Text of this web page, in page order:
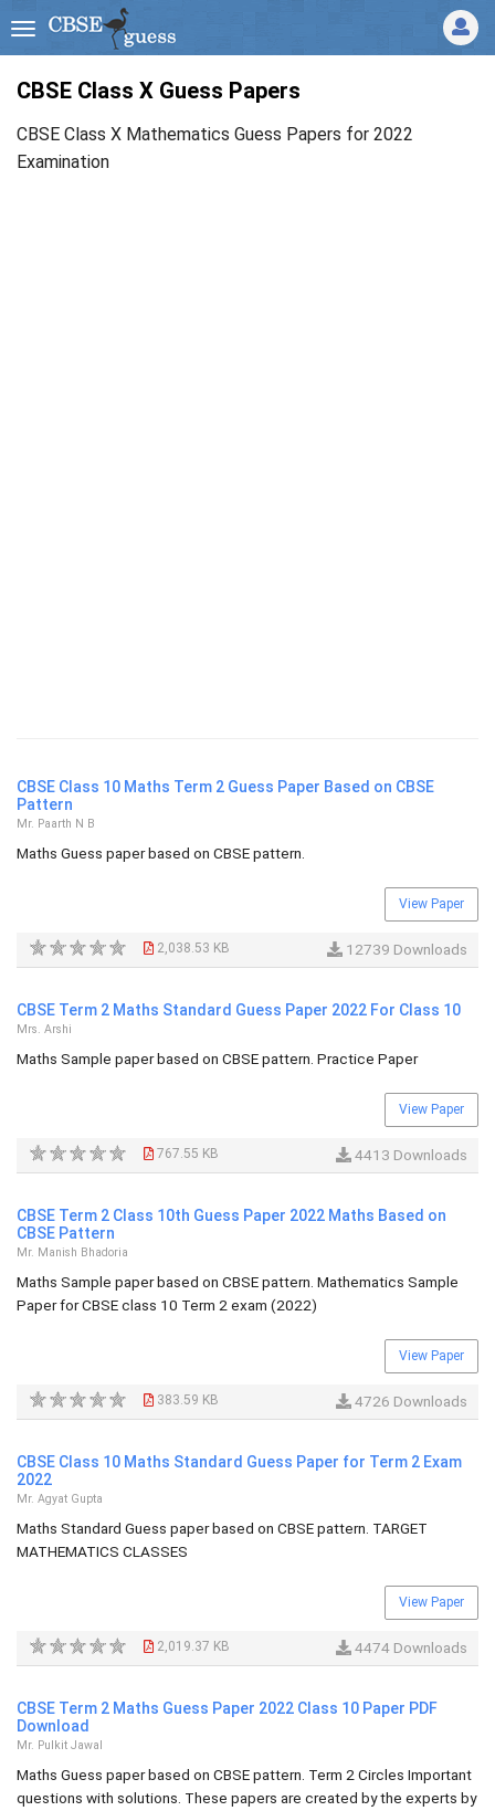
CBSE Class X Guess Papers
CBSE Class X Mathematics Guess Papers for 2022
Examination
CBSE Class 10 Maths Term 2 Guess Paper Based on CBSE
Pattern
Mr. Paarth N B
Maths Guess paper based on CBSE pattern.
View Paper
2,038.53 KB 12739 Downloads
CBSE Term 2 Maths Standard Guess Paper 2022 For Class 10
Mrs. Arshi
Maths Sample paper based on CBSE pattern. Practice Paper
View Paper
767.55 KB 4413 Downloads
CBSE Term 2 Class 10th Guess Paper 2022 Maths Based on
CBSE Pattern
Mr. Manish Bhadoria
Maths Sample paper based on CBSE pattern. Mathematics Sample
Paper for CBSE class 10 Term 2 exam (2022)
View Paper
383.59 KB 4726 Downloads
CBSE Class 10 Maths Standard Guess Paper for Term 2 Exam
2022
Mr. Agyat Gupta
Maths Standard Guess paper based on CBSE pattern. TARGET
MATHEMATICS CLASSES
View Paper
2,019.37 KB 4474 Downloads
CBSE Term 2 Maths Guess Paper 2022 Class 10 Paper PDF
Download
Mr. Pulkit Jawal
Maths Guess paper based on CBSE pattern. Term 2 Circles Important
questions with solutions. These papers are created by the experts by